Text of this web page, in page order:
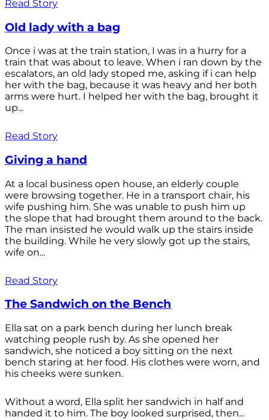
Read Story
Old lady with a bag
Once i was at the train station, I was in a hurry for a
train that was about to leave. When i ran down by the
escalators, an old lady stoped me, asking if i can help
her with the bag, because it was heavy and her both
arms were hurt. I helped her with the bag, brought it
up...
Read Story
Giving a hand
At a local business open house, an elderly couple
were browsing together. He in a transport chair, his
wife pushing him. She was unable to push him up
the slope that had brought them around to the back.
The man insisted he would walk up the stairs inside
the building. While he very slowly got up the stairs,
wife on...
Read Story
The Sandwich on the Bench
Ella sat on a park bench during her lunch break
watching people rush by. As she opened her
sandwich, she noticed a boy sitting on the next
bench staring at her food. His clothes were worn, and
his cheeks were sunken.
Without a word, Ella split her sandwich in half and
handed it to him. The boy looked surprised, then...